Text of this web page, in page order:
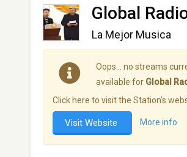
Global
La Mejor Musica
Oops… no streams
available for Global
Click here to visit the Station's
Visit Website More info